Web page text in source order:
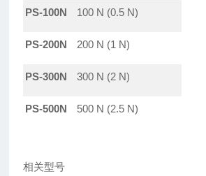
PS-100N 100 N (0.5 N)
PS-200N 200 N (1 N)
PS-300N 300 N (2 N)
PS-500N 500 N (2.5 N)
相关型号